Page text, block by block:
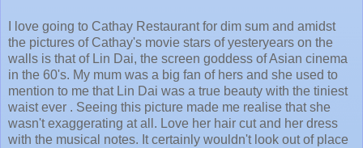
I love going to Cathay Restaurant for dim sum and amidst
the pictures of Cathay's movie stars of yesteryears on the
walls is that of Lin Dai, the screen goddess of Asian cinema
in the 60's. My mum was a big fan of hers and she used to
mention to me that Lin Dai was a true beauty with the tiniest
waist ever . Seeing this picture made me realise that she
wasn't exaggerating at all. Love her hair cut and her dress
with the musical notes. It certainly wouldn't look out of place